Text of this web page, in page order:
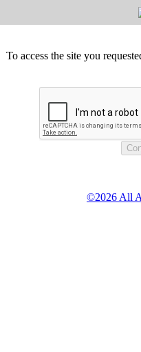
To access the site you
©2026 All